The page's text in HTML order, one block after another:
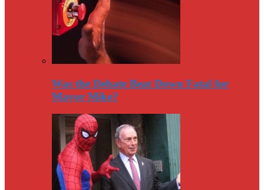
Was the Debate Beat Down Fatal for
Mayor Mike?